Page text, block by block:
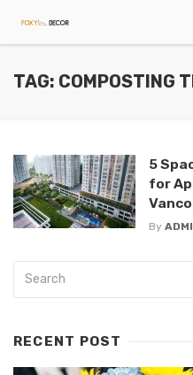
TAG: COMPOSTING
5
for
By
RECENT POST